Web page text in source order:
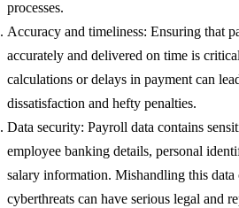
processes.
Accuracy and timeliness: Ensuring that
accurately and delivered on time is
calculations or delays in payment can
dissatisfaction and hefty penalties.
Data security: Payroll data contains
employee banking details, personal
salary information. Mishandling this
cyberthreats can have serious legal and